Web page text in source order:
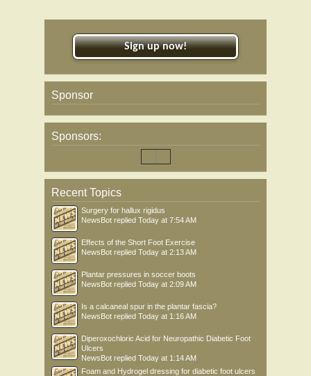
Sign up now!
Sponsor
Sponsors:
Recent Topics
Surgery for hallux rigidus
NewsBot replied Today at 7:54 AM
Effects of the Short Foot Exercise
NewsBot replied Today at 2:13 AM
Plantar pressures in soccer boots
NewsBot replied Today at 2:09 AM
Is a calcaneal spur in the plantar fascia?
NewsBot replied Today at 1:16 AM
Diperoxochloric Acid for Neuropathic Diabetic Foot
Ulcers
NewsBot replied Today at 1:14 AM
Foam and Hydrogel dressing for diabetic foot ulcers